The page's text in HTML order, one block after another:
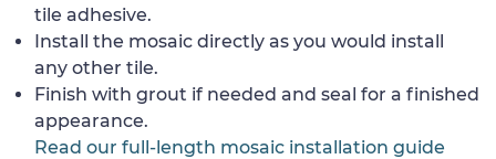
tile adhesive.
Install the mosaic directly as you would install
any other tile.
Finish with grout if needed and seal for a finished
appearance.
Read our full-length mosaic installation guide